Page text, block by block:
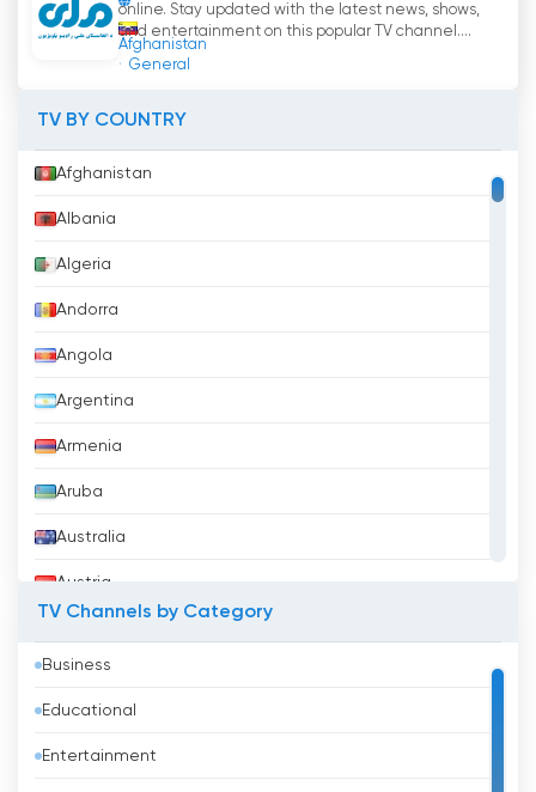
Afghanistan
General
online. Stay updated with the latest news, shows,
and entertainment on this popular TV channel....
TV BY COUNTRY
Afghanistan
Albania
Algeria
Andorra
Angola
Argentina
Armenia
Aruba
Australia
Austria
Bahrain
Bangladesh
Barbados
TV Channels by Category
Business
Educational
Entertainment